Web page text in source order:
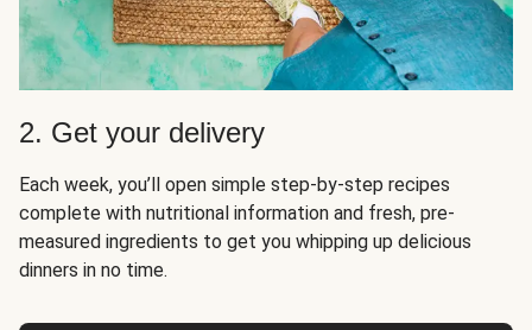
2. Get your delivery
Each week, you’ll open simple step-by-step recipes
complete with nutritional information and fresh, pre-
measured ingredients to get you whipping up delicious
dinners in no time.